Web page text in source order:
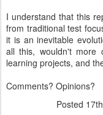
I understand that this
from traditional test
it is an inevitable
all this, wouldn't more
learning projects, and
Comments? Opinions?
Posted